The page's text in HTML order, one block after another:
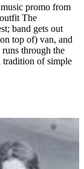
promo from
The
band gets out
top of) van, and
through the
tradition of simple